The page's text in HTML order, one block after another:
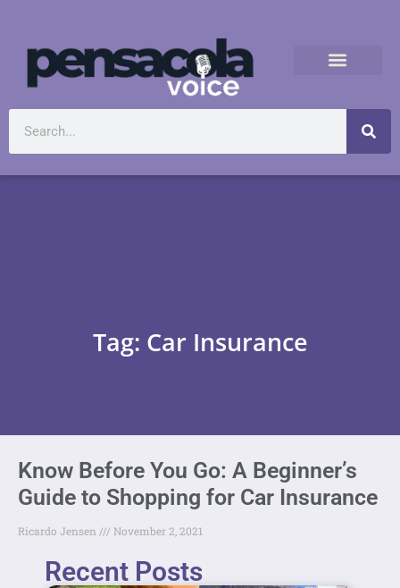
Tag: Car Insurance
Know Before You Go: A Beginner’s
Guide to Shopping for Car Insurance
Ricardo Jensen November 2, 2021
Recent Posts